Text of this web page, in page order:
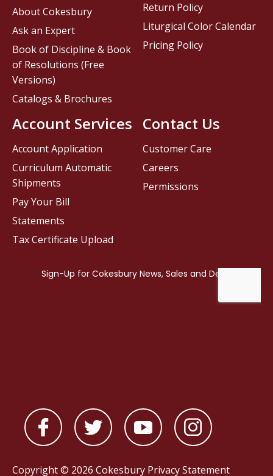
Contact Us
Customer Care
Careers
Permissions
About Cokesbury
Ask an Expert
Book of Discipline & Book
of Resolutions (Free
Versions)
Catalogs & Brochures
Account Services
Account Application
Curriculum Automatic
Shipments
Pay Your Bill
Statements
Tax Certificate Upload
Return Policy
Liturgical Color Calendar
Pricing Policy
Copyright © 2026 Cokesbury Privacy Statement